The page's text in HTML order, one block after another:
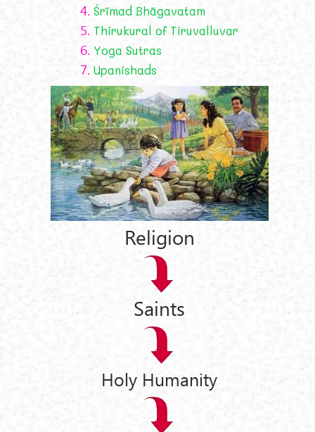
4. Śrīmad Bhāgavatam
5. Thirukural of Tiruvalluvar
6. Yoga Sutras
7. Upanishads
Religion
Saints
Holy Humanity